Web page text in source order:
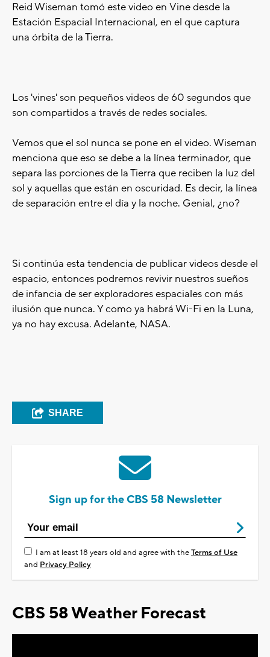
Reid Wiseman tomó este video en Vine desde la
Estación Espacial Internacional, en el que captura
una órbita de la Tierra.
Los 'vines' son pequeños videos de 60 segundos que
son compartidos a través de redes sociales.
Vemos que el sol nunca se pone en el video. Wiseman
menciona que eso se debe a la línea terminador, que
separa las porciones de la Tierra que reciben la luz del
sol y aquellas que están en oscuridad. Es decir, la línea
de separación entre el día y la noche. Genial, ¿no?
Si continúa esta tendencia de publicar videos desde el
espacio, entonces podremos revivir nuestros sueños
de infancia de ser exploradores espaciales con más
ilusión que nunca. Y como ya habrá Wi-Fi en la Luna,
ya no hay excusa. Adelante, NASA.
SHARE
Sign up for the CBS 58 Newsletter
I am at least 18 years old and agree with theTerms of Use
and Privacy Policy
CBS 58 Weather Forecast